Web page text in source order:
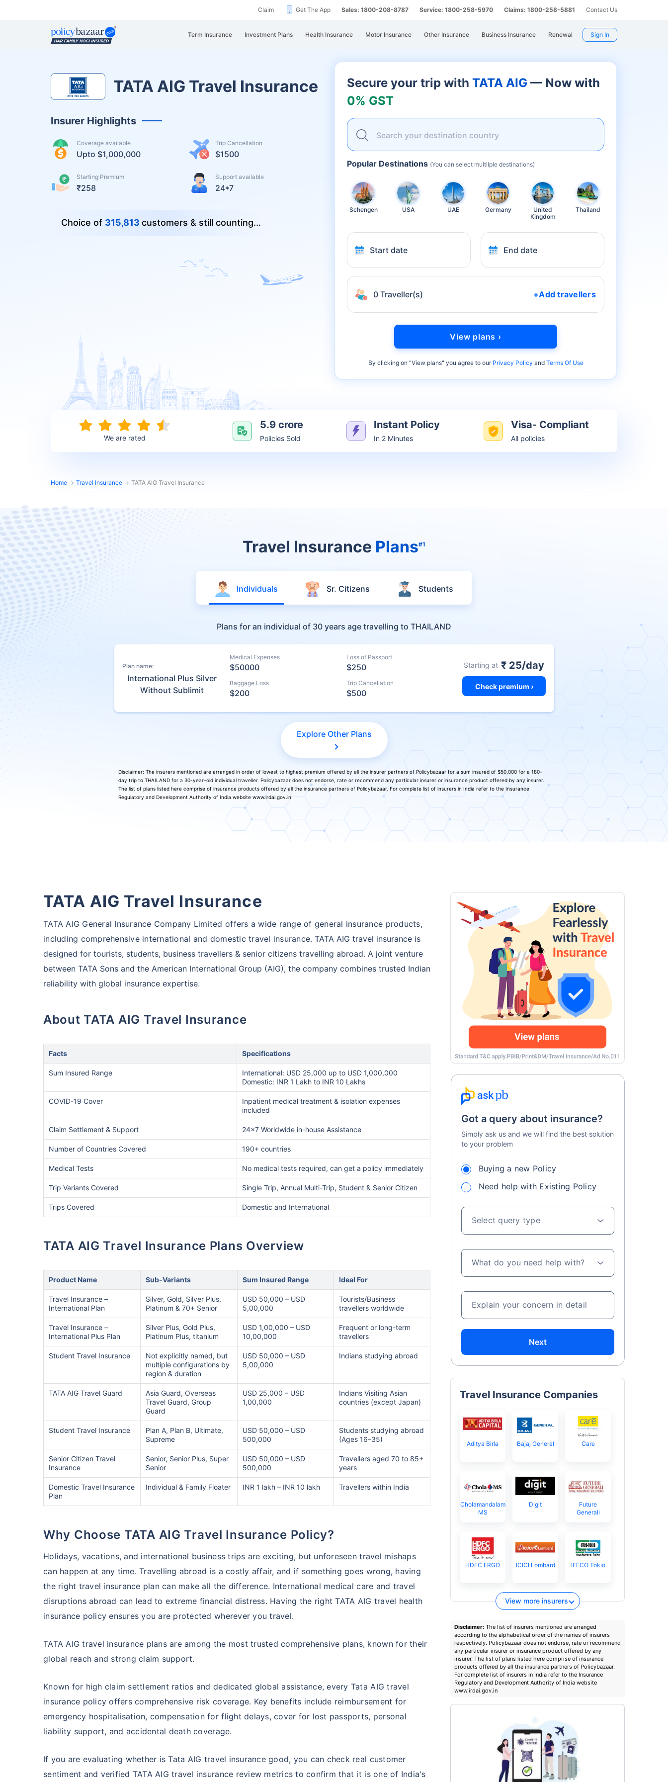
Claim Get The App Sales: 1800-208-8787 Service: 1800-258-5970 Claims: 1800-258-5881 Contact Us
Term Insurance Investment Plans Health Insurance Motor Insurance Other Insurance Business Insurance Renewal Sign In
TATA AIG Travel Insurance
Insurer Highlights
Coverage available
Upto $1,000,000
Trip Cancellation
$1500
Starting Premium
₹258
Support available
24*7
Choice of 315,813 customers & still counting...
Secure your trip with TATA AIG — Now with
0% GST
Search your destination country
Popular Destinations (You can select multilple destinations)
Schengen USA UAE Germany
United
Kingdom
Thailand
Start date End date
0 Traveller(s) +Add travellers
View plans ›
By clicking on "View plans" you agree to our Privacy Policy and Terms Of Use
We are rated
5.9 crore
Policies Sold
Instant Policy
In 2 Minutes
Visa- Compliant
All policies
Home Travel Insurance TATA AIG Travel Insurance
Travel Insurance Plans#1
Individuals Sr. Citizens Students
Plans for an individual of 30 years age travelling to THAILAND
Plan name:
International Plus Silver
Without Sublimit
Medical Expenses
$50000
Loss of Passport
$250
Baggage Loss
$200
Trip Cancellation
$500
Starting at ₹ 25/day
Check premium ›
Explore Other Plans
Disclaimer: The insurers mentioned are arranged in order of lowest to highest premium offered by all the insurer partners of Policybazaar for a sum insured of $50,000 for a 180-
day trip to THAILAND for a 30-year-old individual traveller. Policybazaar does not endorse, rate or recommend any particular insurer or insurance product offered by any insurer.
The list of plans listed here comprise of insurance products offered by all the insurance partners of Policybazaar. For complete list of insurers in India refer to the Insurance
Regulatory and Development Authority of India website www.irdai.gov.in
TATA AIG Travel Insurance
TATA AIG General Insurance Company Limited offers a wide range of general insurance products,
including comprehensive international and domestic travel insurance. TATA AIG travel insurance is
designed for tourists, students, business travellers & senior citizens travelling abroad. A joint venture
between TATA Sons and the American International Group (AIG), the company combines trusted Indian
reliability with global insurance expertise.
About TATA AIG Travel Insurance
Facts Specifications
Sum Insured Range
International: USD 25,000 up to USD 1,000,000
Domestic: INR 1 Lakh to INR 10 Lakhs
COVID-19 Cover
Inpatient medical treatment & isolation expenses
included
Claim Settlement & Support 24x7 Worldwide in-house Assistance
Number of Countries Covered 190+ countries
Medical Tests No medical tests required, can get a policy immediately
Trip Variants Covered Single Trip, Annual Multi-Trip, Student & Senior Citizen
Trips Covered Domestic and International
TATA AIG Travel Insurance Plans Overview
Product Name Sub-Variants Sum Insured Range Ideal For
Travel Insurance –
International Plan
Silver, Gold, Silver Plus,
Platinum & 70+ Senior
USD 50,000 – USD
5,00,000
Tourists/Business
travellers worldwide
Travel Insurance –
International Plus Plan
Silver Plus, Gold Plus,
Platinum Plus, titanium
USD 1,00,000 – USD
10,00,000
Frequent or long-term
travellers
Student Travel Insurance
Not explicitly named, but
multiple configurations by
region & duration
USD 50,000 – USD
5,00,000
Indians studying abroad
TATA AIG Travel Guard
Asia Guard, Overseas
Travel Guard, Group
Guard
USD 25,000 – USD
1,00,000
Indians Visiting Asian
countries (except Japan)
Student Travel Insurance
Plan A, Plan B, Ultimate,
Supreme
USD 50,000 – USD
500,000
Students studying abroad
(Ages 16–35)
Senior Citizen Travel
Insurance
Senior, Senior Plus, Super
Senior
USD 50,000 – USD
500,000
Travellers aged 70 to 85+
years
Domestic Travel Insurance
Plan
Individual & Family Floater INR 1 lakh – INR 10 lakh Travellers within India
Why Choose TATA AIG Travel Insurance Policy?
Holidays, vacations, and international business trips are exciting, but unforeseen travel mishaps
can happen at any time. Travelling abroad is a costly affair, and if something goes wrong, having
the right travel insurance plan can make all the difference. International medical care and travel
disruptions abroad can lead to extreme financial distress. Having the right TATA AIG travel health
insurance policy ensures you are protected wherever you travel.
TATA AIG travel insurance plans are among the most trusted comprehensive plans, known for their
global reach and strong claim support.
Known for high claim settlement ratios and dedicated global assistance, every Tata AIG travel
insurance policy offers comprehensive risk coverage. Key benefits include reimbursement for
emergency hospitalisation, compensation for flight delays, cover for lost passports, personal
liability support, and accidental death coverage.
If you are evaluating whether is Tata AIG travel insurance good, you can check real customer
sentiment and verified TATA AIG travel insurance review metrics to confirm that it is one of India's
Got a query about insurance?
Simply ask us and we will find the best solution
to your problem
Buying a new Policy
Need help with Existing Policy
Select query type
What do you need help with?
Explain your concern in detail
Next
Travel Insurance Companies
Aditya Birla Bajaj General Care
Cholamandalam
MS
Digit
Future
Generali
HDFC ERGO ICICI Lombard IFFCO Tokio
View more insurers
Disclaimer: The list of insurers mentioned are arranged
according to the alphabetical order of the names of insurers
respectively. Policybazaar does not endorse, rate or recommend
any particular insurer or insurance product offered by any
insurer. The list of plans listed here comprise of insurance
products offered by all the insurance partners of Policybazaar.
For complete list of insurers in India refer to the Insurance
Regulatory and Development Authority of India website
www.irdai.gov.in